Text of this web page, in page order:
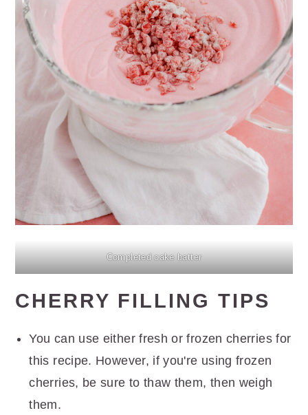
Completed cake batter
CHERRY FILLING TIPS
You can use either fresh or frozen cherries for
this recipe. However, if you're using frozen
cherries, be sure to thaw them, then weigh
them.